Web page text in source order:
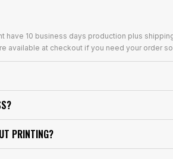
have 10 business days production plus
available at checkout if you need your order
PRINTING?